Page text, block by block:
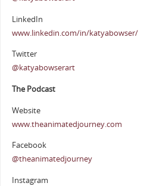
LinkedIn
www.linkedin.com/in/katyabowser/
Twitter
@katyabowserart
The Podcast
Website
www.theanimatedjourney.com
Facebook
@theanimatedjourney
Instagram